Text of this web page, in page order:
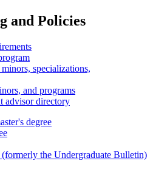
and Policies
specializations,
and programs
advisor directory
degree
the Undergraduate Bulletin)